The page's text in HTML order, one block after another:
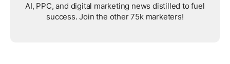
AI, PPC, and digital marketing news distilled to fuel
success. Join the other 75k marketers!